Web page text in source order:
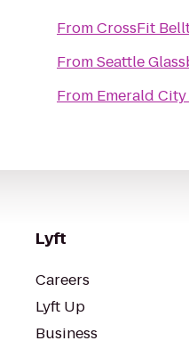
FromCrossFit
FromSeattle
From Emerald
Lyft
Careers
Lyft Up
Business